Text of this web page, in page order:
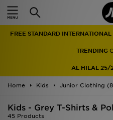
FREE STANDARD
TRENDING
AL HILAL 25/
Home Kids Junior Clothing
Kids - Grey T-Shirts &
45 Products
Home
Men
Women